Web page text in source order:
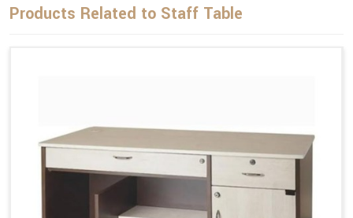
Products Related to Staff Table